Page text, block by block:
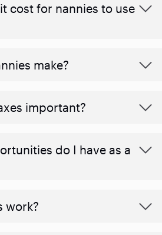
cost for nannies to use
make?
important?
do I have as a
work?